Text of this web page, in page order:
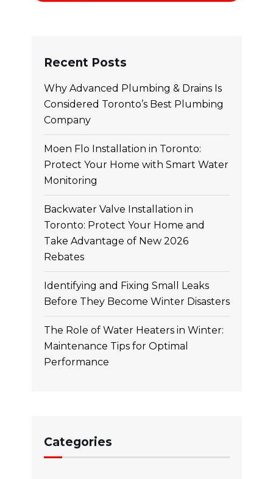
Recent Posts
Why Advanced Plumbing & Drains Is
Considered Toronto’s Best Plumbing
Company
Moen Flo Installation in Toronto:
Protect Your Home with Smart Water
Monitoring
Backwater Valve Installation in
Toronto: Protect Your Home and
Take Advantage of New 2026
Rebates
Identifying and Fixing Small Leaks
Before They Become Winter Disasters
The Role of Water Heaters in Winter:
Maintenance Tips for Optimal
Performance
Categories